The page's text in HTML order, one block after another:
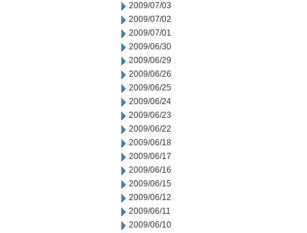
2009/07/03
2009/07/02
2009/07/01
2009/06/30
2009/06/29
2009/06/26
2009/06/25
2009/06/24
2009/06/23
2009/06/22
2009/06/18
2009/06/17
2009/06/16
2009/06/15
2009/06/12
2009/06/11
2009/06/10